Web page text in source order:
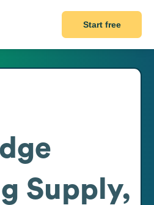
Start free
Supply,